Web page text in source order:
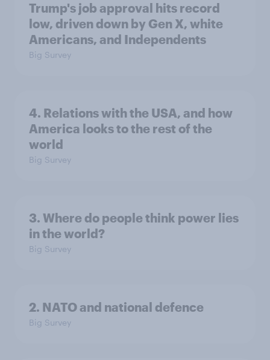
Trump's job approval hits record
low, driven down by Gen X, white
Americans, and Independents
Big Survey
4. Relations with the USA, and how
America looks to the rest of the
world
Big Survey
3. Where do people think power lies
in the world?
Big Survey
2. NATO and national defence
Big Survey